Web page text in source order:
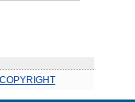
COPYRIGHT